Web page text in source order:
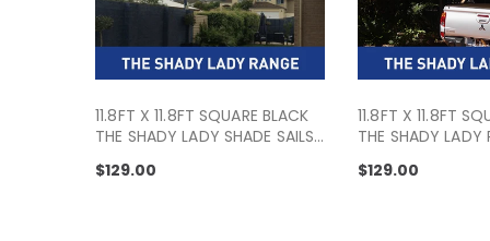
11.8FT X 11.8FT SQUARE BLACK
THE SHADY LADY SHADE SAILS
$129.00
11.8FT X 11.8FT
THE SHADY LADY
$129.00